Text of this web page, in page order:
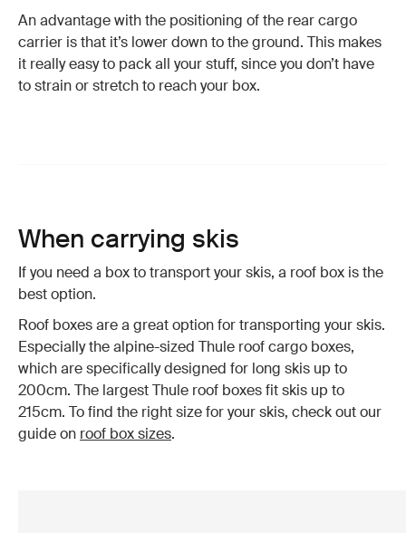
An advantage with the positioning of the rear cargo
carrier is that it’s lower down to the ground. This makes
it really easy to pack all your stuff, since you don’t have
to strain or stretch to reach your box.
When carrying skis
If you need a box to transport your skis, a roof box is the
best option.
Roof boxes are a great option for transporting your skis.
Especially the alpine-sized Thule roof cargo boxes,
which are specifically designed for long skis up to
200cm. The largest Thule roof boxes fit skis up to
215cm. To find the right size for your skis, check out our
guide on roof box sizes.